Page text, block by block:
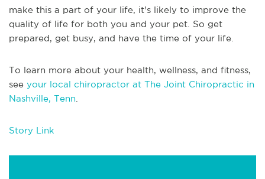
make this a part of your life, it's likely to improve the
quality of life for both you and your pet. So get
prepared, get busy, and have the time of your life.
To learn more about your health, wellness, and fitness,
see your local chiropractor at The Joint Chiropractic in
Nashville, Tenn
Story Link